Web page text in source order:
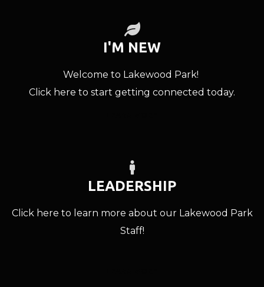
LEAF
I'M NEW
Welcome to Lakewood Park!
Click here to start getting connected today.
MALE
LEADERSHIP
Click here to learn more about our Lakewood Park
Staff!